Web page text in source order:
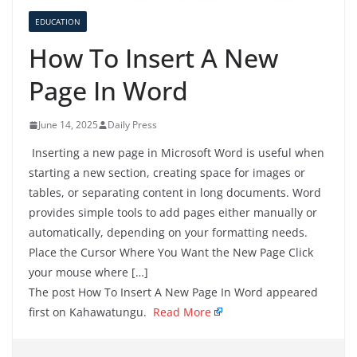
EDUCATION
How To Insert A New
Page In Word
June 14, 2025 Daily Press
Inserting a new page in Microsoft Word is useful when
starting a new section, creating space for images or
tables, or separating content in long documents. Word
provides simple tools to add pages either manually or
automatically, depending on your formatting needs.
Place the Cursor Where You Want the New Page Click
your mouse where […]
The post How To Insert A New Page In Word appeared
first on Kahawatungu. Read More